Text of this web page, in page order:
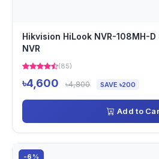
Hikvision HiLook NVR-108MH-
NVR
(85)
৳4,600 ৳4,800 SAVE ৳200
Add to
-6%